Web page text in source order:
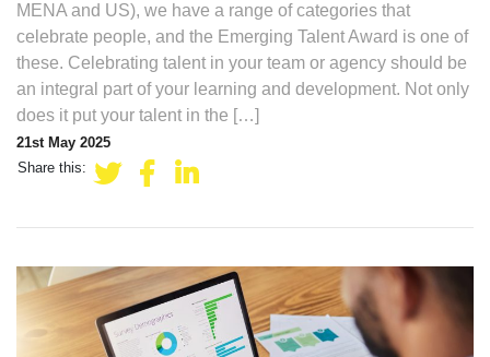
MENA and US), we have a range of categories that
celebrate people, and the Emerging Talent Award is one of
these. Celebrating talent in your team or agency should be
an integral part of your learning and development. Not only
does it put your talent in the […]
21st May 2025
Share this: